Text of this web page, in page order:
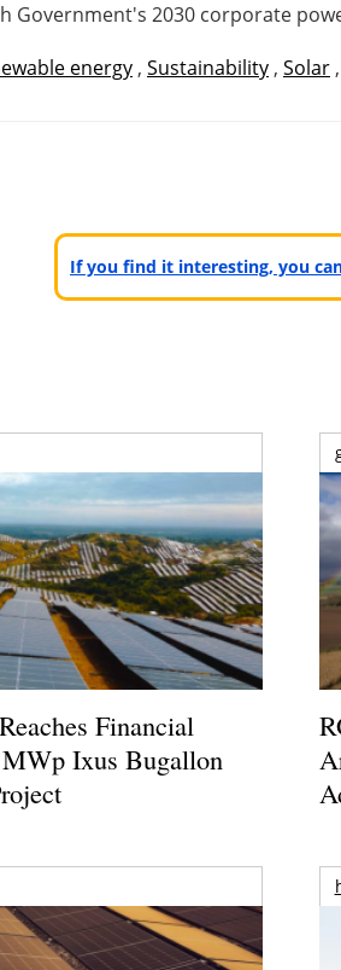
2030 corporate
energy , Sustainability , Solar ,
If you find it interesting, you
Financial
Ixus Bugallon